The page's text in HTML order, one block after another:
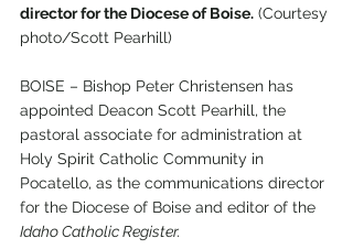
director for the Diocese of Boise. (Courtesy
photo/Scott Pearhill)
BOISE – Bishop Peter Christensen has
appointed Deacon Scott Pearhill, the
pastoral associate for administration at
Holy Spirit Catholic Community in
Pocatello, as the communications director
for the Diocese of Boise and editor of the
Idaho Catholic Register.